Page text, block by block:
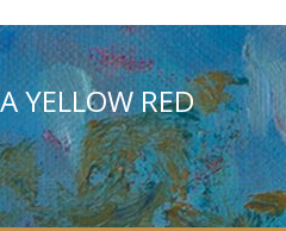
YELLOW RED